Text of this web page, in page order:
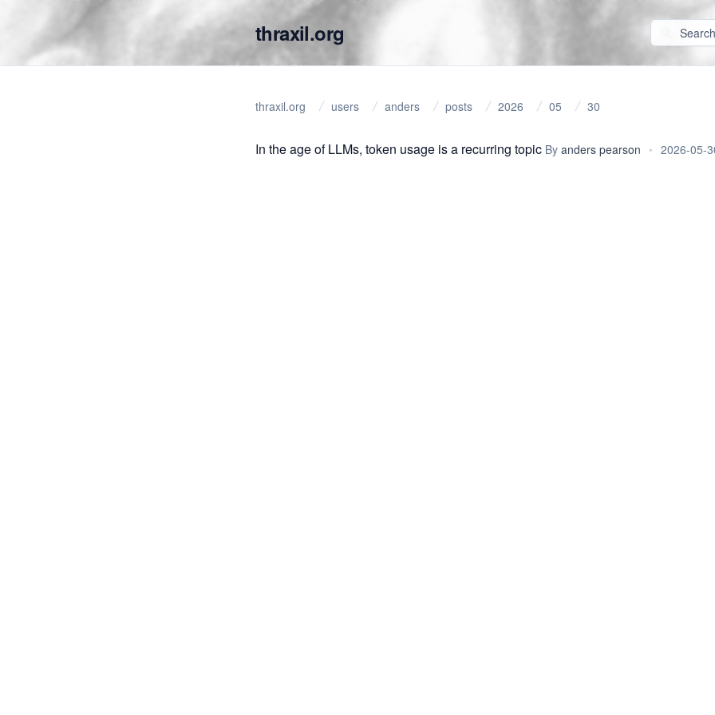
thraxil.org
thraxil.org users anders posts 2026 05 30
In the age of LLMs, token usage is a recurring topic By anders pearson • 2026-05-